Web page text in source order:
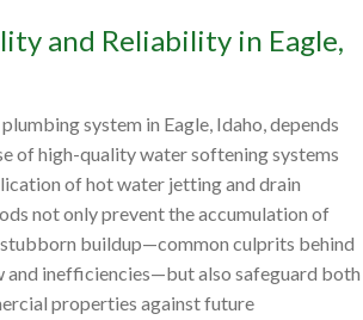
and Reliability in Eagle,
system in Eagle, Idaho, depends
of high-quality water softening systems
of hot water jetting and drain
not only prevent the accumulation of
buildup—common culprits behind
and inefficiencies—but also safeguard both
properties against future